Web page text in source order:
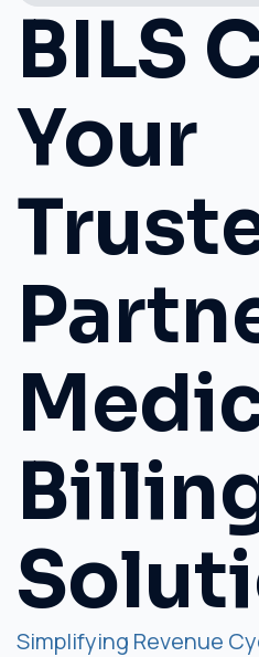
BILS
Your
Simplifying Revenue